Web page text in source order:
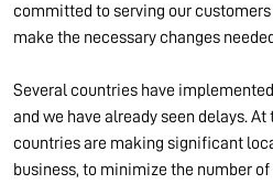
committed to serving our
make the necessary changes
Several countries have
and we have already seen delays.
countries are making significant
business, to minimize the number